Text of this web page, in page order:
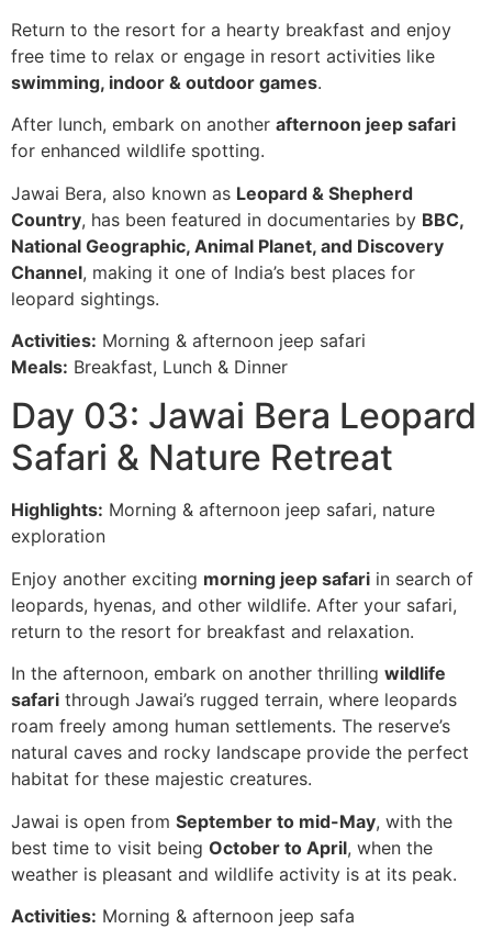
Return to the resort for a hearty breakfast and enjoy
free time to relax or engage in resort activities like
swimming, indoor & outdoor games.
After lunch, embark on another afternoon jeep safari
for enhanced wildlife spotting.
Jawai Bera, also known as Leopard & Shepherd
Country, has been featured in documentaries by BBC,
National Geographic, Animal Planet, and Discovery
Channel, making it one of India’s best places for
leopard sightings.
Activities: Morning & afternoon jeep safari
Meals: Breakfast, Lunch & Dinner
Day 03: Jawai Bera Leopard
Safari & Nature Retreat
Highlights: Morning & afternoon jeep safari, nature
exploration
Enjoy another exciting morning jeep safari in search of
leopards, hyenas, and other wildlife. After your safari,
return to the resort for breakfast and relaxation.
In the afternoon, embark on another thrilling wildlife
safari through Jawai’s rugged terrain, where leopards
roam freely among human settlements. The reserve’s
natural caves and rocky landscape provide the perfect
habitat for these majestic creatures.
Jawai is open from September to mid-May, with the
best time to visit being October to April, when the
weather is pleasant and wildlife activity is at its peak.
Activities: Morning & afternoon jeep safa